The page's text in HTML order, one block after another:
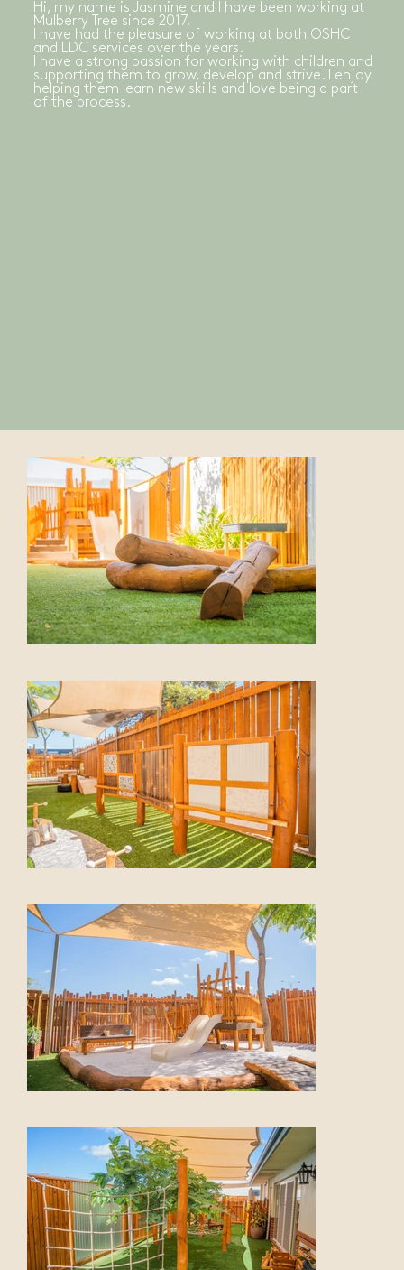
Hi, my name is Jasmine and I have been working at
Mulberry Tree since 2017.
I have had the pleasure of working at both OSHC
and LDC services over the years.
I have a strong passion for working with children and
supporting them to grow, develop and strive. I enjoy
helping them learn new skills and love being a part
of the process.